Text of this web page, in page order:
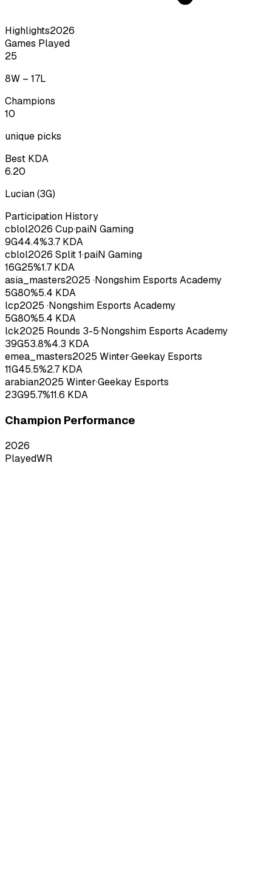
Highlights2026
Games Played
25
8W – 17L
Champions
10
unique picks
Best KDA
6.20
Lucian(3G)
Participation History
cblol2026 Cup·paiN Gaming
9G44.4%3.7 KDA
cblol2026 Split 1·paiN Gaming
16G25%1.7 KDA
asia_masters2025 ·Nongshim Esports Academy
5G80%5.4 KDA
lcp2025 ·Nongshim Esports Academy
5G80%5.4 KDA
lck2025 Rounds 3-5·Nongshim Esports Academy
39G53.8%4.3 KDA
emea_masters2025 Winter·Geekay Esports
11G45.5%2.7 KDA
arabian2025 Winter·Geekay Esports
23G95.7%11.6 KDA
Champion Performance
2026
PlayedWR